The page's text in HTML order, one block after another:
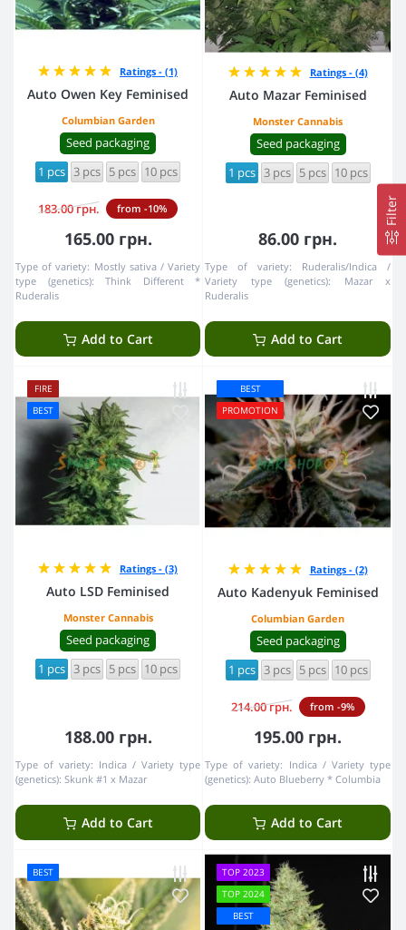
Filter
Ratings - (1)
Auto Owen Key Feminised
Columbian Garden
Seed packaging
1 pcs 3 pcs 5 pcs 10 pcs
183.00 грн. from -10%
165.00 грн.
Type of variety: Mostly sativa
Variety
type (genetics):
Think Different *
Ruderalis
Add to Cart
Ratings - (4)
Auto Mazar Feminised
Monster Cannabis
Seed packaging
1 pcs 3 pcs 5 pcs 10 pcs
86.00 грн.
Type of variety:
Ruderalis/Indica
Variety type (genetics):
Mazar x
Ruderalis
Add to Cart
FIRE
BEST
Ratings - (3)
Auto LSD Feminised
Monster Cannabis
Seed packaging
1 pcs 3 pcs 5 pcs 10 pcs
188.00 грн.
Type of variety: Indica
Variety type
(genetics): Skunk #1 x Mazar
Add to Cart
BEST
PROMOTION
Ratings - (2)
Auto Kadenyuk Feminised
Columbian Garden
Seed packaging
1 pcs 3 pcs 5 pcs 10 pcs
214.00 грн. from -9%
195.00 грн.
Type of variety: Indica
Variety type
(genetics): Auto Blueberry * Columbia
Add to Cart
BEST
TOP 2023
TOP 2024
BEST